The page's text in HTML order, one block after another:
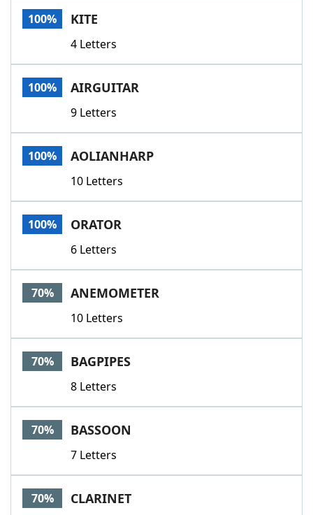
Our Brands
100% KITE
4 Letters
100% AIRGUITAR
9 Letters
100% AOLIANHARP
10 Letters
100% ORATOR
6 Letters
70% ANEMOMETER
10 Letters
70% BAGPIPES
8 Letters
70% BASSOON
7 Letters
70% CLARINET